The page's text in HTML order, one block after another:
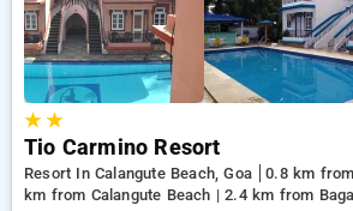
in calangute beach, goa.
★★
Tio Carmino Resort
Resort In Calangute Beach, Goa
0.8 km
km from Calangute Beach | 2.4 km from